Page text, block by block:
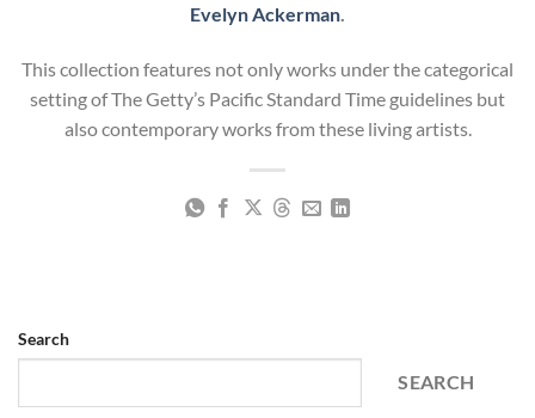
Evelyn Ackerman.
This collection features not only works under the categorical
setting of The Getty’s Pacific Standard Time guidelines but
also contemporary works from these living artists.
Search
SEARCH